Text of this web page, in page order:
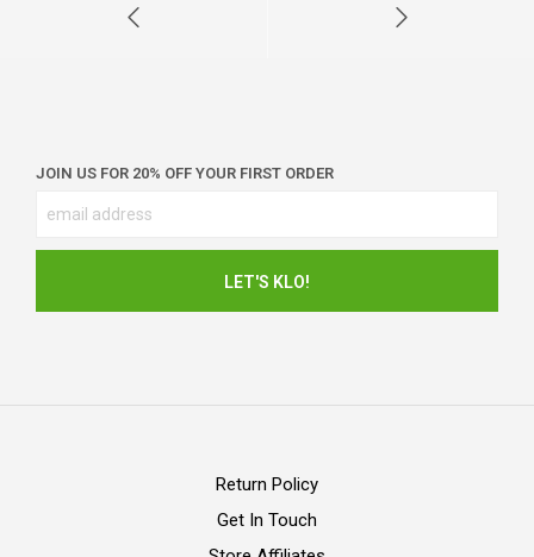
JOIN US FOR 20% OFF YOUR FIRST ORDER
Return Policy
Get In Touch